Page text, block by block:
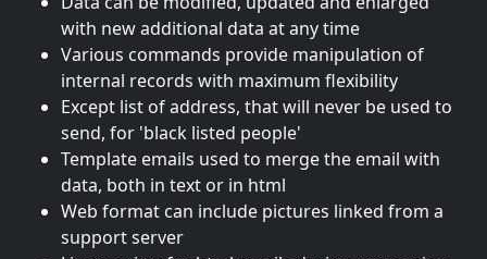
with new additional data at any time
Various commands provide manipulation of
internal records with maximum flexibility
Except list of address, that will never be used to
send, for 'black listed people'
Template emails used to merge the email with
data, both in text or in html
Web format can include pictures linked from a
support server